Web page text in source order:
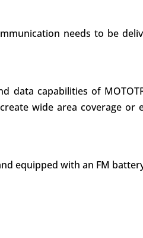
needs to be
data capabilities of
wide area coverage or
equipped with an FM